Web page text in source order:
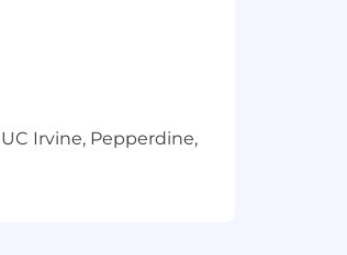
Irvine, Pepperdine,